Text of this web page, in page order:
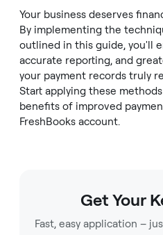
Your business deserves
By implementing the
outlined in this guide, you'll
accurate reporting, and
your payment records truly
Start applying these
benefits of improved
FreshBooks account.
Get Your
Fast, easy application –